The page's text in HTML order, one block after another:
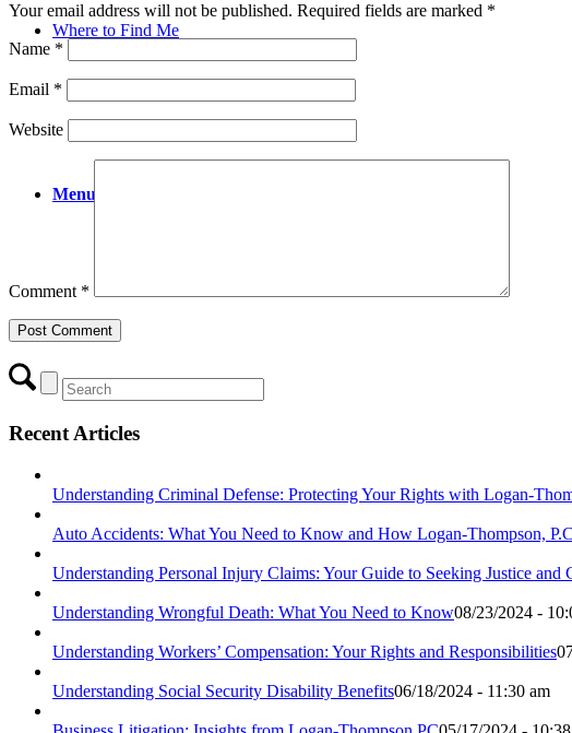
Where to Find Me
Menu
Your email address will not be published. Required fields are marked *
Name *
Email *
Website
Comment *
Recent Articles
Understanding Criminal Defense: Protecting Your Rights with Logan-
Auto Accidents: What You Need to Know and How Logan-Thompson,
Understanding Personal Injury Claims: Your Guide to Seeking Justice and
Understanding Wrongful Death: What You Need to Know08/23/2024 -
Understanding Workers’ Compensation: Your Rights and Responsibilities
Understanding Social Security Disability Benefits06/18/2024 - 11:30 am